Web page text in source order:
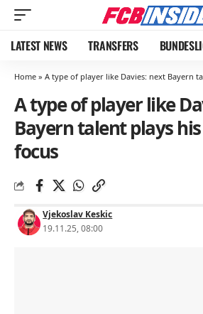
LATEST NEWS TRANSFERS
Home » A type of player like Davies: next Bayern
A type of player like
Bayern talent plays
focus
Vjekoslav Keskic
19.11.25, 08:00